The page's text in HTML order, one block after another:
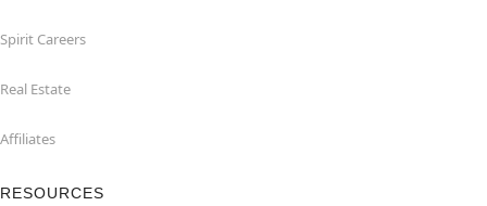
Spirit Careers
Real Estate
Affiliates
RESOURCES